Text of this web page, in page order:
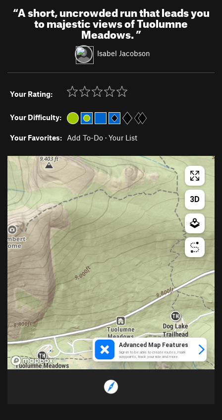
“A short, uncrowded run that leads you
to majestic views of Tuolumne
Meadows.”
Isabel Jacobson
Your Rating:
Your Difficulty:
Your Favorites: Add To-Do · Your List